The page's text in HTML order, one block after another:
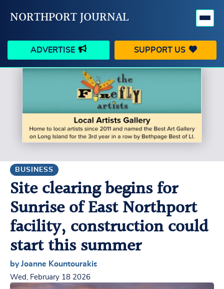
NORTHPORT JOURNAL
ADVERTISE SUPPORT US
HAPPENINGS
BUSINESS PEOPLE
SCHOOLS OUTDOORS
CONTACT US MY ACCOUNT
BUSINESS
Site clearing begins for
Sunrise of East Northport
facility, construction could
start this summer
by Joanne Kountourakis
Wed, February 18 2026